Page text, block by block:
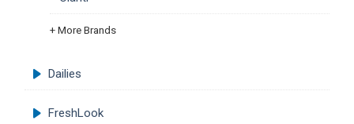
+ More Brands
Dailies
FreshLook